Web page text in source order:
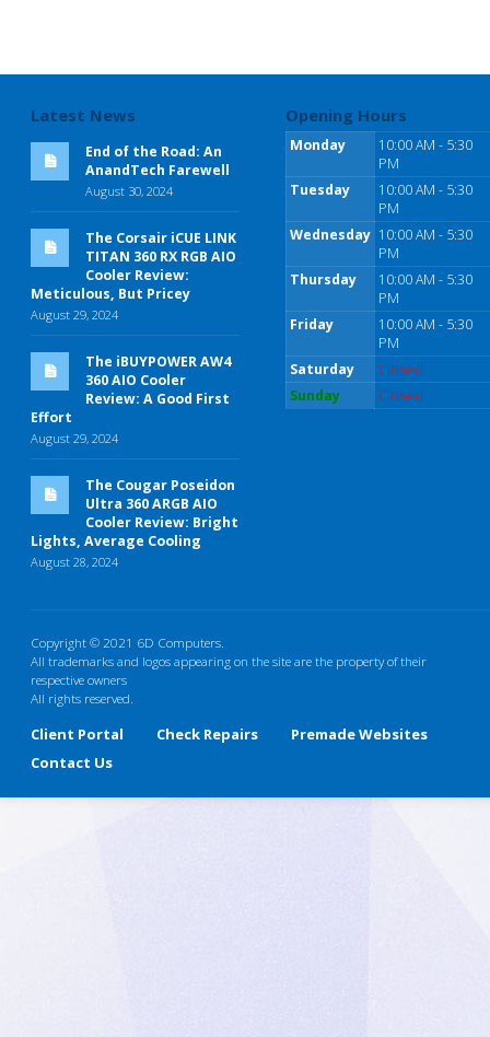
Latest News
End of the Road: An
AnandTech Farewell
August 30, 2024
The Corsair iCUE LINK
TITAN 360 RX RGB AIO
Cooler Review:
Meticulous, But Pricey
August 29, 2024
The iBUYPOWER AW4
360 AIO Cooler
Review: A Good First
Effort
August 29, 2024
The Cougar Poseidon
Ultra 360 ARGB AIO
Cooler Review: Bright
Lights, Average Cooling
August 28, 2024
Opening Hours
Monday
10:00 AM - 5:30
PM
Tuesday
10:00 AM - 5:30
PM
Wednesday 10:00 AM - 5:30
PM
Thursday
10:00 AM - 5:30
PM
Friday
10:00 AM - 5:30
PM
Saturday
Closed
Sunday
Closed
Copyright © 2021 6D Computers.
All trademarks and logos appearing on the site are the property of their
respective owners
All rights reserved.
Client Portal Check Repairs
Premade Websites
Contact Us